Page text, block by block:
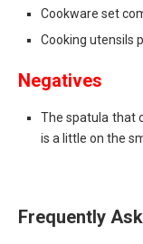
Cookware set
Cooking utensils
Negatives
The spatula that
is a little on the
Frequently